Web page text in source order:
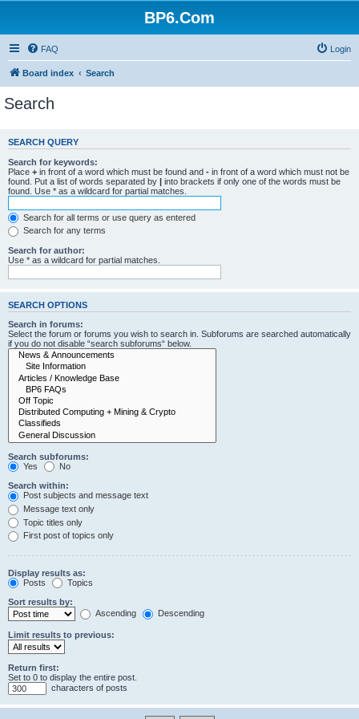
BP6.Com
FAQ Login
Board index Search
Search
SEARCH QUERY
Search for keywords:
Place + in front of a word which must be found and - in front of a word which must not be
found. Put a list of words separated by | into brackets if only one of the words must be
found. Use * as a wildcard for partial matches.
Search for all terms or use query as entered
Search for any terms
Search for author:
Use * as a wildcard for partial matches.
SEARCH OPTIONS
Search in forums:
Select the forum or forums you wish to search in. Subforums are searched automatically
if you do not disable “search subforums“ below.
Search subforums:
Yes
No
Search within:
Post subjects and message text
Message text only
Topic titles only
First post of topics only
Display results as:
Posts
Topics
Sort results by:
Ascending
Descending
Limit results to previous:
Return first:
Set to 0 to display the entire post.
characters of posts